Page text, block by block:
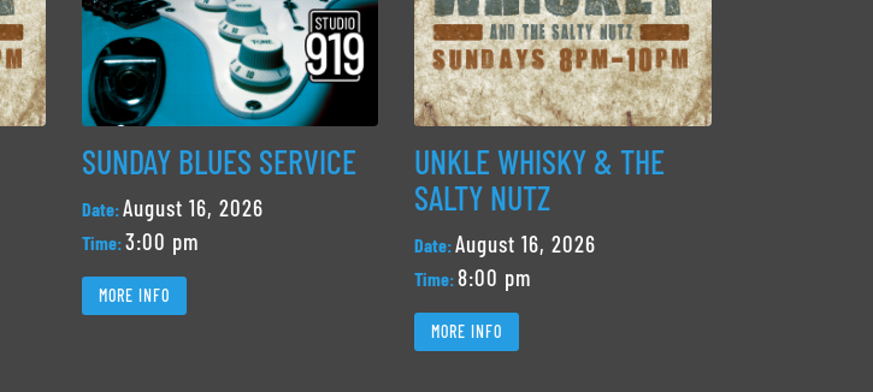
SUNDAY BLUES SERVICE
Date:August 16, 2026
Time:3:00 pm
MORE INFO
UNKLE WHISKY & THE
SALTY NUTZ
Date:August 16, 2026
Time:8:00 pm
MORE INFO